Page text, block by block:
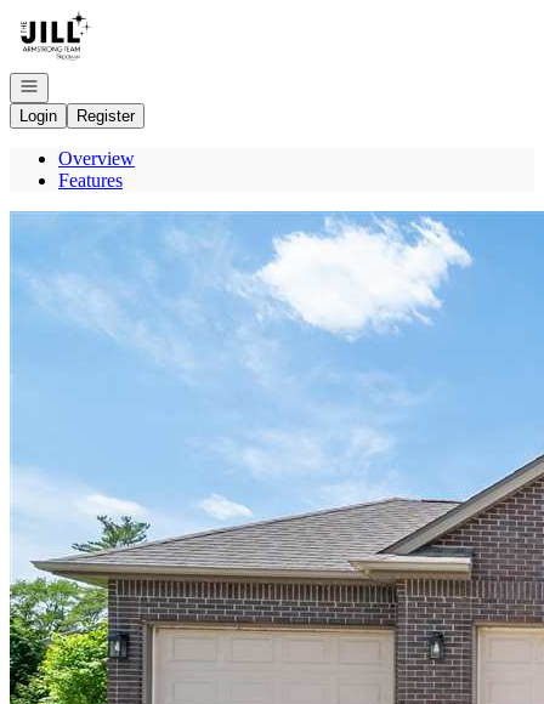
Go to: Homepage
Open navigation
Login
Register
Overview
Features